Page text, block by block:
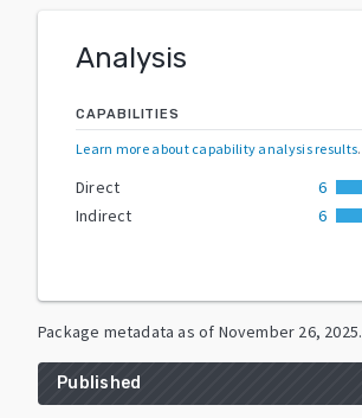
Analysis
CAPABILITIES
Learn more about capability analysis results.
Direct
6
Indirect
6
Package metadata as of November 26, 2025.
Published